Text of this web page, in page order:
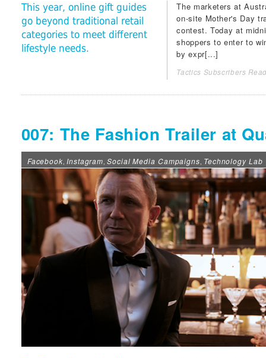
This year, online gift guides
go beyond traditional retail
categories to meet different
lifestyle needs.
The marketers at
on-site Mother's Day
contest. Today at
shoppers to enter to
by expr[...]
Tactics Subscribers
007: The Fashion Trailer at
Facebook, Instagram,Social Media Campaigns, Technology Lab